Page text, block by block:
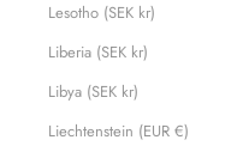
Lesotho (SEK kr)
Liberia (SEK kr)
Libya (SEK kr)
Liechtenstein (EUR €)